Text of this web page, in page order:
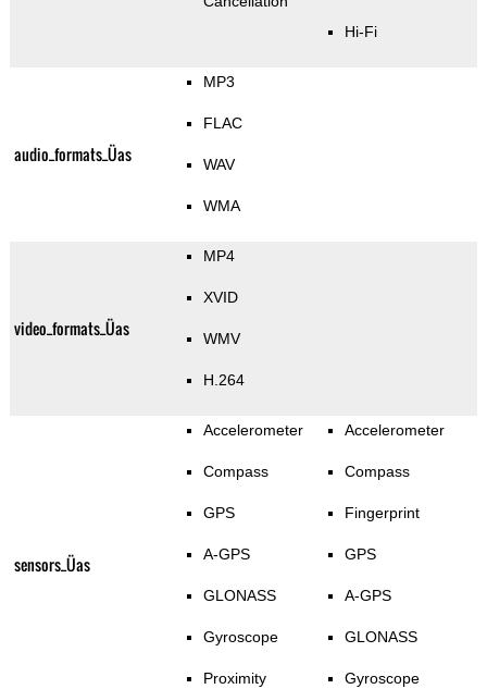
Hi-Fi
audio_formats_Üas
MP3
FLAC
WAV
WMA
video_formats_Üas
MP4
XVID
WMV
H.264
sensors_Üas
Accelerometer
Compass
GPS
A-GPS
GLONASS
Gyroscope
Proximity
Accelerometer
Compass
Fingerprint
GPS
A-GPS
GLONASS
Gyroscope